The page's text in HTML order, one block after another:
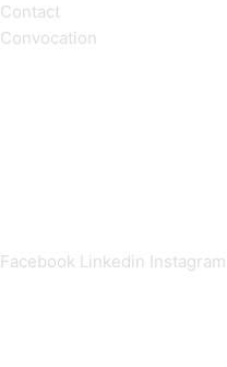
Contact
Convocation
Facebook Linkedin Instagram